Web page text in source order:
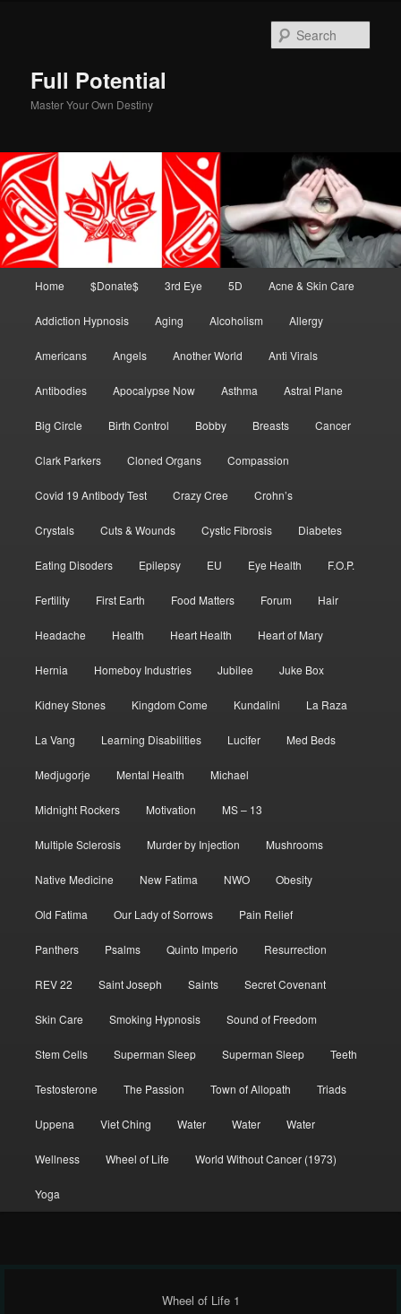
Full Potential
Master Your Own Destiny
Home $Donate$ 3rd Eye 5D Acne & Skin Care
Addiction Hypnosis Aging Alcoholism Allergy
Americans Angels Another World Anti Virals
Antibodies Apocalypse Now Asthma Astral Plane
Big Circle Birth Control Bobby Breasts Cancer
Clark Parkers Cloned Organs Compassion
Covid 19 Antibody Test Crazy Cree Crohn’s
Crystals Cuts & Wounds Cystic Fibrosis Diabetes
Eating Disoders Epilepsy EU Eye Health F.O.P.
Fertility First Earth Food Matters Forum Hair
Headache Health Heart Health Heart of Mary
Hernia Homeboy Industries Jubilee Juke Box
Kidney Stones Kingdom Come Kundalini La Raza
La Vang Learning Disabilities Lucifer Med Beds
Medjugorje Mental Health Michael
Midnight Rockers Motivation MS – 13
Multiple Sclerosis Murder by Injection Mushrooms
Native Medicine New Fatima NWO Obesity
Old Fatima Our Lady of Sorrows Pain Relief
Panthers Psalms Quinto Imperio Resurrection
REV 22 Saint Joseph Saints Secret Covenant
Skin Care Smoking Hypnosis Sound of Freedom
Stem Cells Superman Sleep Superman Sleep Teeth
Testosterone The Passion Town of Allopath Triads
Uppena Viet Ching Water Water Water
Wellness Wheel of Life World Without Cancer (1973)
Yoga
Wheel of Life 1